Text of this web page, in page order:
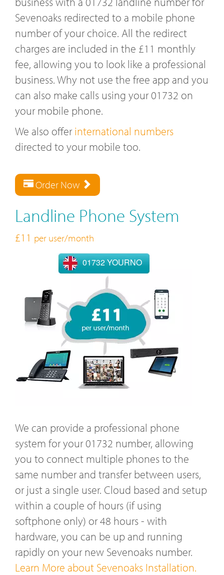
Sevenoaks redirected to a mobile phone
number of your choice. All the redirect
charges are included in the £11 monthly
fee, allowing you to look like a professional
business. Why not use the free app and you
can also make calls using your 01732 on
your mobile phone.
We also offerinternational numbers
directed to your mobile too.
Order Now
Landline Phone System
£11 per user/month
01732 YOURNO
We can provide a professional phone
system for your 01732 number, allowing
you to connect multiple phones to the
same number and transfer between users,
or just a single user. Cloud based and setup
within a couple of hours (if using
softphone only) or 48 hours - with
hardware, you can be up and running
rapidly on your new Sevenoaks number.
Learn More about Sevenoaks Installation.